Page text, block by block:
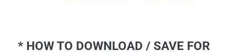
* HOW TO DOWNLOAD / SAVE FOR